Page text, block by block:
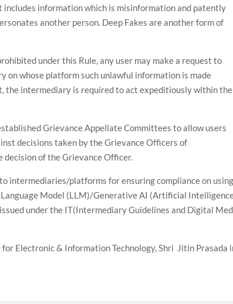
information which is misinformation and patently
another person. Deep Fakes are another form of
under this Rule, any user may make a request to
on whose platform such unlawful information is made
the intermediary is required to act expeditiously within the
Grievance Appellate Committees to allow users
decisions taken by the Grievance Officers of
of the Grievance Officer.
intermediaries/platforms for ensuring compliance on
Model (LLM)/Generative AI (Artificial
under the IT(Intermediary Guidelines and Digital
Electronic & Information Technology, Shri Jitin Prasada